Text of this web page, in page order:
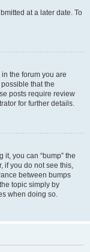
at a later date. To
the forum you are
that the
posts require review
for further details.
it, you can “bump” the
if you do not see this,
between bumps
topic simply by
when doing so.